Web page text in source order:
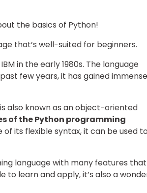
the basics of Python!
that’s well-suited for beginners.
in the early 1980s. The language
few years, it has gained immense
also known as an object-oriented
of the Python programming
its flexible syntax, it can be used to
language with many features that
to learn and apply, it’s also a